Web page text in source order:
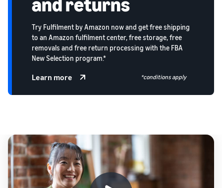
Try Fulfilment by Amazon now and get free shipping
to an Amazon fulfilment center, free storage, free
removals and free return processing with the FBA
New Selection program.*
Learn more *conditions apply